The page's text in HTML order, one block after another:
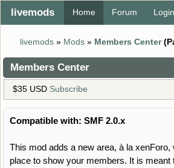
livemods Home Forum Login
livemods» Mods» Members Center
Members Center
$35 USD Subscribe
Compatible with: SMF 2.0.x
This mod adds a new area, à la
place to show your members. It is meant